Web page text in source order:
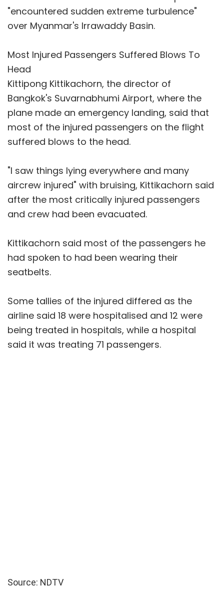
"encountered sudden extreme turbulence"
over Myanmar's Irrawaddy Basin.
Most Injured Passengers Suffered Blows To
Head
Kittipong Kittikachorn, the director of
Bangkok's Suvarnabhumi Airport, where the
plane made an emergency landing, said that
most of the injured passengers on the flight
suffered blows to the head.
"I saw things lying everywhere and many
aircrew injured" with bruising, Kittikachorn said
after the most critically injured passengers
and crew had been evacuated.
Kittikachorn said most of the passengers he
had spoken to had been wearing their
seatbelts.
Some tallies of the injured differed as the
airline said 18 were hospitalised and 12 were
being treated in hospitals, while a hospital
said it was treating 71 passengers.
Source: NDTV